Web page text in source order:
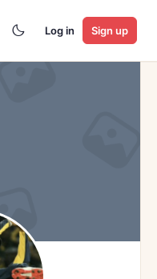
Log in Sign up